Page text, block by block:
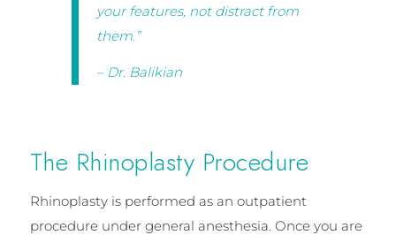
your features, not distract from
them.”
– Dr. Balikian
The Rhinoplasty Procedure
Rhinoplasty is performed as an outpatient
procedure under general anesthesia. Once you are